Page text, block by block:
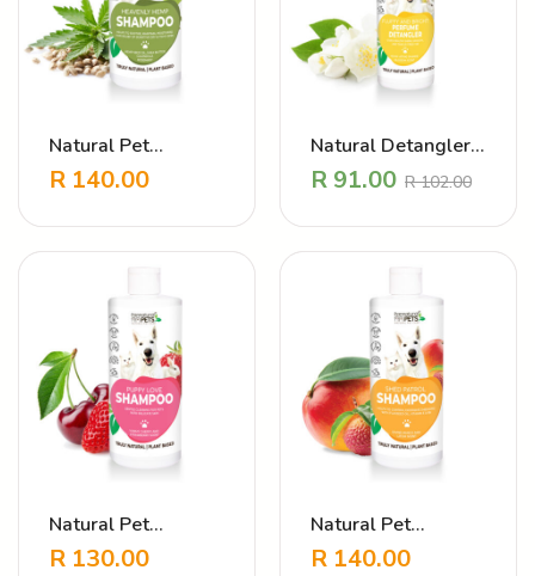
Natural Pet
Shampoo Heavenly
R 140.00
Natural Detangler
Perfume – Fluffy
R102.00
R 91.00
Natural Pet
Shampoo – Puppy
R 130.00
Natural Pet
Shampoo Shed
R 140.00